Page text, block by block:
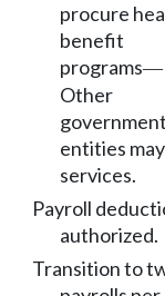
procure
benefit
programs—
Other
entities
services.
Payroll
authorized.
Transition to